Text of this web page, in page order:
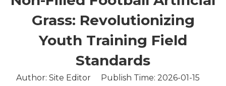
Grass: Revolutionizing
Youth Training Field
Standards
Author: Site Editor Publish Time: 2026-01-15